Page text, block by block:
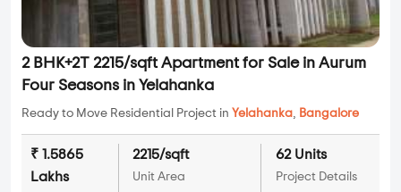
2 BHK+2T 2215/sqft Apartment for Sale in Aurum
Four Seasons in Yelahanka
Ready to Move Residential Project in Yelahanka, Bangalore
₹ 1.5865
Lakhs
2215/sqft
Unit Area
62 Units
Project Details